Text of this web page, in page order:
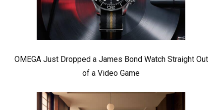
OMEGA Just Dropped a James Bond Watch Straight Out
of a Video Game